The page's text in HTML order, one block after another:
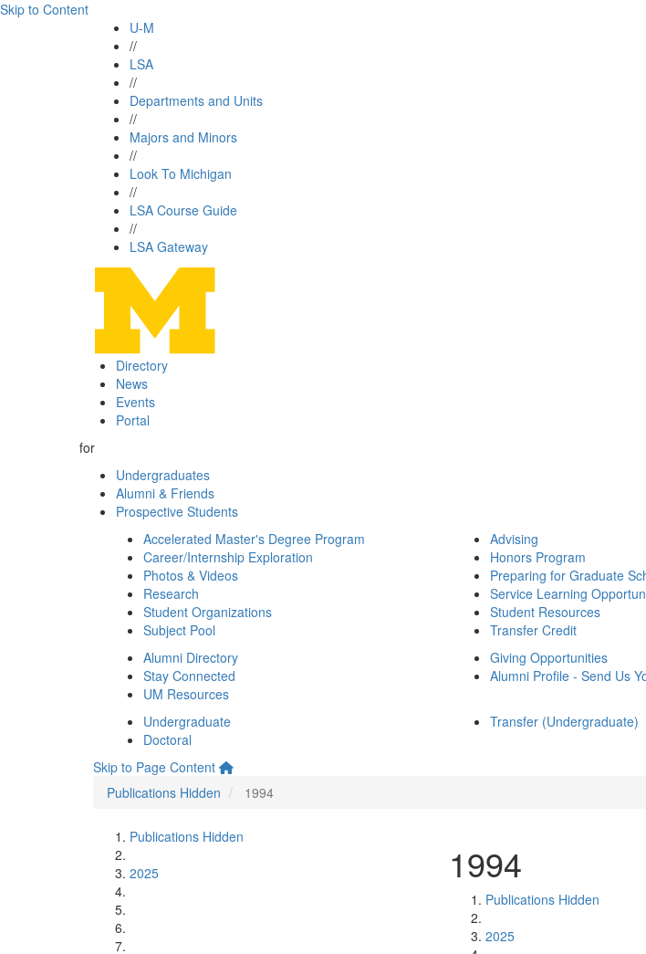
Skip to Content
U-M
//
LSA
//
Departments and Units
//
Majors and Minors
//
Look To Michigan
//
LSA Course Guide
//
LSA Gateway
Directory
News
Events
Portal
for
Undergraduates
Alumni & Friends
Prospective Students
Accelerated Master's Degree Program
Career/Internship Exploration
Photos & Videos
Research
Student Organizations
Subject Pool
Advising
Honors Program
Preparing for Graduate
Service Learning
Student Resources
Transfer Credit
Alumni Directory
Stay Connected
UM Resources
Giving Opportunities
Alumni Profile - Send Us
Undergraduate
Doctoral
Transfer (Undergraduate)
Skip to Page Content
Publications Hidden
1994
Publications Hidden
2025
1994
Publications Hidden
2025